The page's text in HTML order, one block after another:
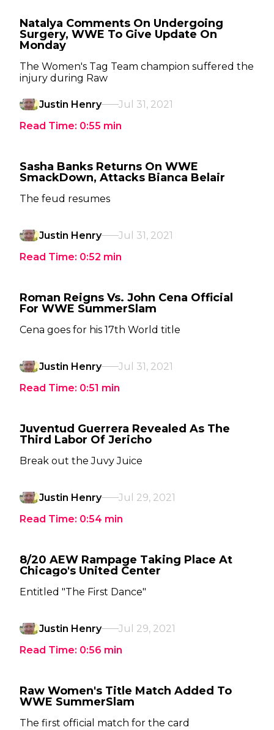
Natalya Comments On Undergoing
Surgery, WWE To Give Update On
Monday
The Women's Tag Team champion suffered the
injury during Raw
Justin Henry
Jul 31, 2021
Read Time: 0:55 min
Sasha Banks Returns On WWE
SmackDown, Attacks Bianca Belair
The feud resumes
Justin Henry
Jul 31, 2021
Read Time: 0:52 min
Roman Reigns Vs. John Cena Official
For WWE SummerSlam
Cena goes for his 17th World title
Justin Henry
Jul 31, 2021
Read Time: 0:51 min
Juventud Guerrera Revealed As The
Third Labor Of Jericho
Break out the Juvy Juice
Justin Henry
Jul 29, 2021
Read Time: 0:54 min
8/20 AEW Rampage Taking Place At
Chicago's United Center
Entitled "The First Dance"
Justin Henry
Jul 29, 2021
Read Time: 0:56 min
Raw Women's Title Match Added To
WWE SummerSlam
The first official match for the card